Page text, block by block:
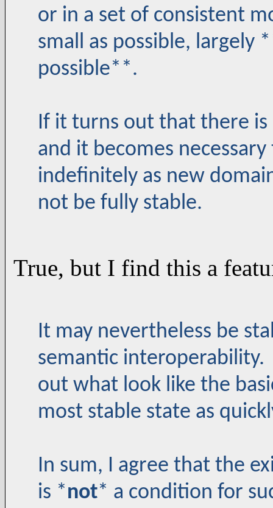
or in a set of consistent
small as possible, largely
possible**.
If it turns out that there is
and it becomes
indefinitely as new
not be fully stable.
True, but I find this a
It may nevertheless be
semantic interoperability.
out what look like the
most stable state as
In sum, I agree that the
is *not* a condition for